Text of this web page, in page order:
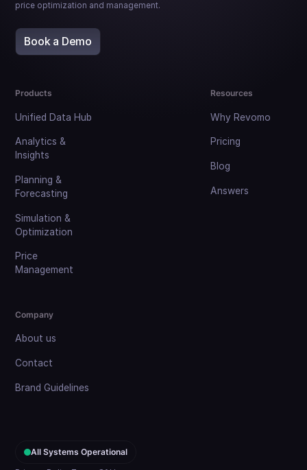
price optimization and management.
Book a Demo
Products
Unified Data Hub
Analytics &
Insights
Planning &
Forecasting
Simulation &
Optimization
Price
Management
Company
About us
Contact
Brand Guidelines
Resources
Why Revomo
Pricing
Blog
Answers
All Systems Operational